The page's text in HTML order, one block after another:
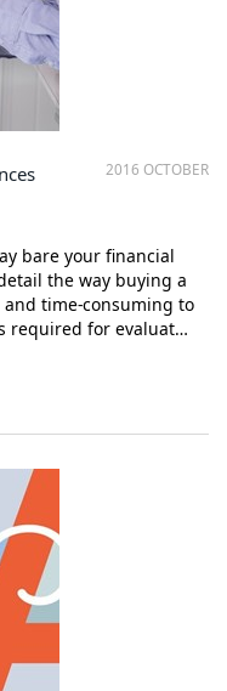
2016 OCTOBER
bare your financial
the way buying a
time-consuming to
required for evaluat…